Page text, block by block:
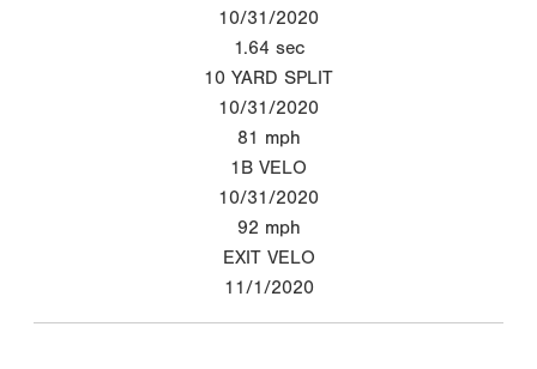
10/31/2020
1.64 sec
10 YARD SPLIT
10/31/2020
81 mph
1B VELO
10/31/2020
92 mph
EXIT VELO
11/1/2020